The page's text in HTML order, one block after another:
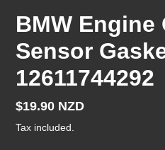
BMW Engine
Sensor
12611744292
Regular
price
$19.90 NZD
Tax included.